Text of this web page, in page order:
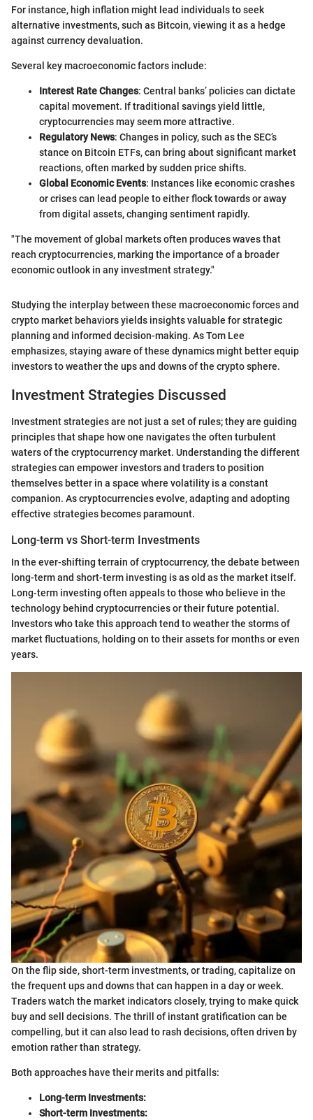
For instance, high inflation might lead individuals to seek
alternative investments, such as Bitcoin, viewing it as a hedge
against currency devaluation.
Several key macroeconomic factors include:
Interest Rate Changes: Central banks’ policies can dictate
capital movement. If traditional savings yield little,
cryptocurrencies may seem more attractive.
Regulatory News: Changes in policy, such as the SEC’s
stance on Bitcoin ETFs, can bring about significant market
reactions, often marked by sudden price shifts.
Global Economic Events: Instances like economic crashes
or crises can lead people to either flock towards or away
from digital assets, changing sentiment rapidly.
"The movement of global markets often produces waves that
reach cryptocurrencies, marking the importance of a broader
economic outlook in any investment strategy."
Studying the interplay between these macroeconomic forces and
crypto market behaviors yields insights valuable for strategic
planning and informed decision-making. As Tom Lee
emphasizes, staying aware of these dynamics might better equip
investors to weather the ups and downs of the crypto sphere.
Investment Strategies Discussed
Investment strategies are not just a set of rules; they are guiding
principles that shape how one navigates the often turbulent
waters of the cryptocurrency market. Understanding the different
strategies can empower investors and traders to position
themselves better in a space where volatility is a constant
companion. As cryptocurrencies evolve, adapting and adopting
effective strategies becomes paramount.
Long-term vs Short-term Investments
In the ever-shifting terrain of cryptocurrency, the debate between
long-term and short-term investing is as old as the market itself.
Long-term investing often appeals to those who believe in the
technology behind cryptocurrencies or their future potential.
Investors who take this approach tend to weather the storms of
market fluctuations, holding on to their assets for months or even
years.
On the flip side, short-term investments, or trading, capitalize on
the frequent ups and downs that can happen in a day or week.
Traders watch the market indicators closely, trying to make quick
buy and sell decisions. The thrill of instant gratification can be
compelling, but it can also lead to rash decisions, often driven by
emotion rather than strategy.
Both approaches have their merits and pitfalls:
Long-term Investments:
Short-term Investments: